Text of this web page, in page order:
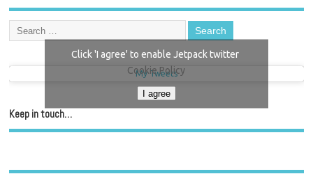
My Tweets
Click 'I agree' to enable Jetpack twitter
Cookie Policy
I agree
Keep in touch…